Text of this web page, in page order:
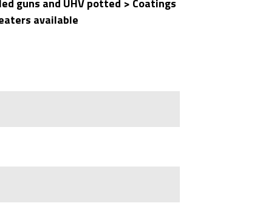
guns and UHV potted > Coatings
available